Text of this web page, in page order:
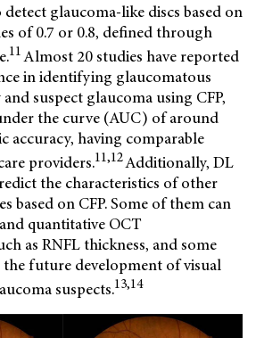
glaucoma-like discs based on
of 0.7 or 0.8, defined through
11 Almost 20 studies have reported
in identifying glaucomatous
suspect glaucoma using CFP,
the curve (AUC) of around
accuracy, having comparable
providers.11,12Additionally, DL
the characteristics of other
based on CFP. Some of them can
quantitative OCT
as RNFL thickness, and some
the future development of visual
suspects.13,14